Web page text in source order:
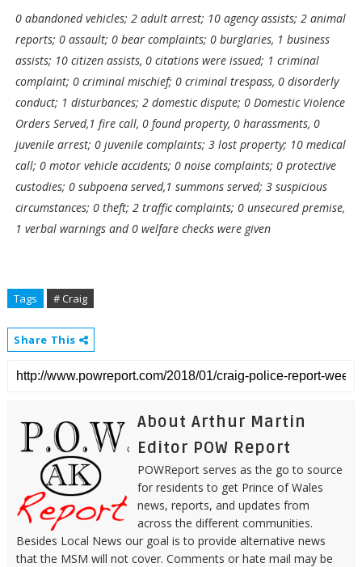
0 abandoned vehicles; 2 adult arrest; 10 agency assists; 2 animal
reports; 0 assault; 0 bear complaints; 0 burglaries, 1 business
assists; 10 citizen assists, 0 citations were issued; 1 criminal
complaint; 0 criminal mischief; 0 criminal trespass, 0 disorderly
conduct; 1 disturbances; 2 domestic dispute; 0 Domestic Violence
Orders Served,1 fire call, 0 found property, 0 harassments, 0
juvenile arrest; 0 juvenile complaints; 3 lost property; 10 medical
call; 0 motor vehicle accidents; 0 noise complaints; 0 protective
custodies; 0 subpoena served,1 summons served; 3 suspicious
circumstances; 0 theft; 2 traffic complaints; 0 unsecured premise,
1 verbal warnings and 0 welfare checks were given
Tags # Craig
Share This
About Arthur Martin
Editor POW Report
POWReport serves as the go to source
for residents to get Prince of Wales
news, reports, and updates from
across the different communities.
Besides Local News our goal is to provide alternative news
that the MSM will not cover. Comments or hate mail may be